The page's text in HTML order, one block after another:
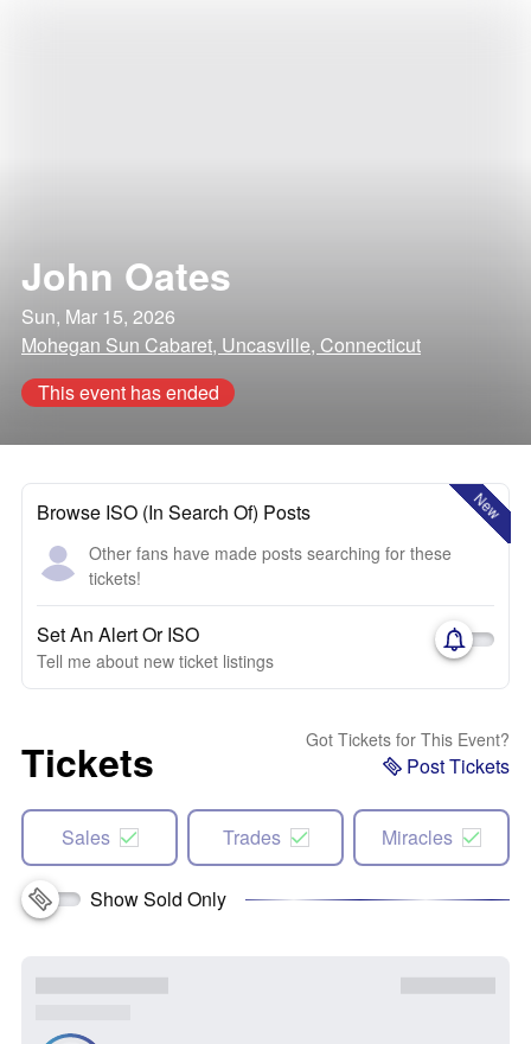
John Oates
Sun, Mar 15, 2026
Mohegan Sun Cabaret, Uncasville, Connecticut
This event has ended
New
Browse ISO (In Search Of) Posts
Other fans have made posts searching for these
tickets!
Set An Alert Or ISO
Tell me about new ticket listings
Tickets Got Tickets for This Event?
Post Tickets
Sales Trades Miracles
Show Sold Only